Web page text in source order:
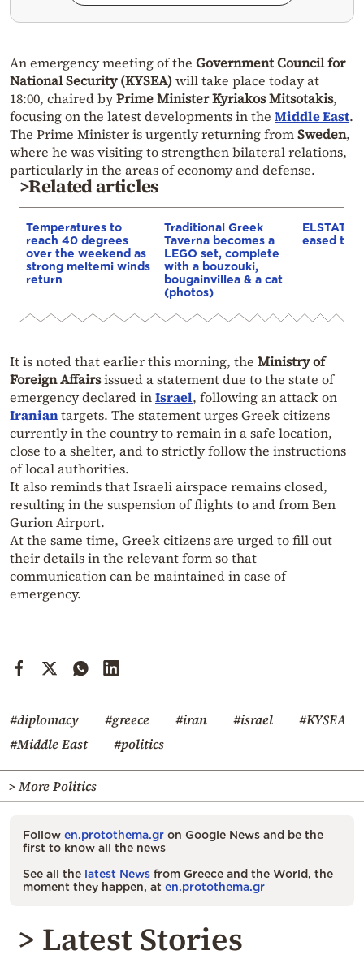
An emergency meeting of the Government Council for
National Security (KYSEA)will take place today at
18:00, chaired byPrime Minister Kyriakos Mitsotakis,
focusing on the latest developments in the Middle East.
The Prime Minister is urgently returning fromSweden,
where he was visiting to strengthen bilateral relations,
particularly in the areas of economy and defense.
>Related articles
Temperatures to
reach 40 degrees
over the weekend as
strong meltemi winds
return
Traditional Greek
Taverna becomes a
LEGO set, complete
with a bouzouki,
bougainvillea & a cat
(photos)
ELSTAT:
eased to
It is noted that earlier this morning, the Ministry of
Foreign Affairsissued a statement due to the state of
emergency declared inIsrael, following an attack on
Iraniantargets. The statement urges Greek citizens
currently in the country to remain in a safe location,
close to a shelter, and to strictly follow the instructions
of local authorities.
It also reminds that Israeli airspace remains closed,
resulting in the suspension of flights to and from Ben
Gurion Airport.
At the same time, Greek citizens are urged to fill out
their details in the relevant form so that
communication can be maintained in case of
emergency.
#diplomacy #greece #iran #israel
#KYSEA
#Middle East
#politics
> More Politics
Follow en.protothema.gr on Google News and be the
first to know all the news
See all the latest News from Greece and the World, the
moment they happen, at en.protothema.gr
> Latest Stories